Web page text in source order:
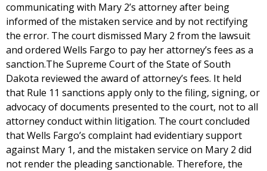
communicating with Mary 2’s attorney after being
informed of the mistaken service and by not rectifying
the error. The court dismissed Mary 2 from the lawsuit
and ordered Wells Fargo to pay her attorney’s fees as a
sanction.The Supreme Court of the State of South
Dakota reviewed the award of attorney’s fees. It held
that Rule 11 sanctions apply only to the filing, signing, or
advocacy of documents presented to the court, not to all
attorney conduct within litigation. The court concluded
that Wells Fargo’s complaint had evidentiary support
against Mary 1, and the mistaken service on Mary 2 did
not render the pleading sanctionable. Therefore, the